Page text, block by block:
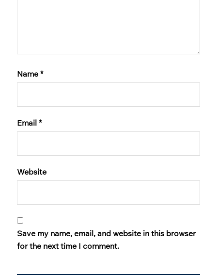
Name *
Email *
Website
Save my name, email, and website in this browser
for the next time I comment.